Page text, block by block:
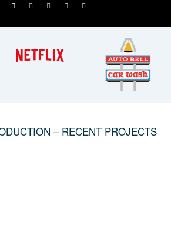
– RECENT PROJECTS